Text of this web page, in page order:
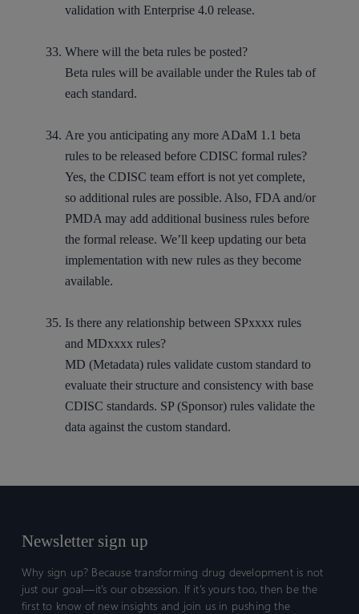
validation with Enterprise 4.0 release.
Where will the beta rules be posted?
Beta rules will be available under the Rules tab of
each standard.
Are you anticipating any more ADaM 1.1 beta
rules to be released before CDISC formal rules?
Yes, the CDISC team effort is not yet complete,
so additional rules are possible. Also, FDA and/or
PMDA may add additional business rules before
the formal release. We’ll keep updating our beta
implementation with new rules as they become
available.
Is there any relationship between SPxxxx rules
and MDxxxx rules?
MD (Metadata) rules validate custom standard to
evaluate their structure and consistency with base
CDISC standards. SP (Sponsor) rules validate the
data against the custom standard.
Newsletter sign up
Why sign up? Because transforming drug development is not
just our goal—it’s our obsession. If it’s yours too, then be the
first to know of new insights and join us in pushing the